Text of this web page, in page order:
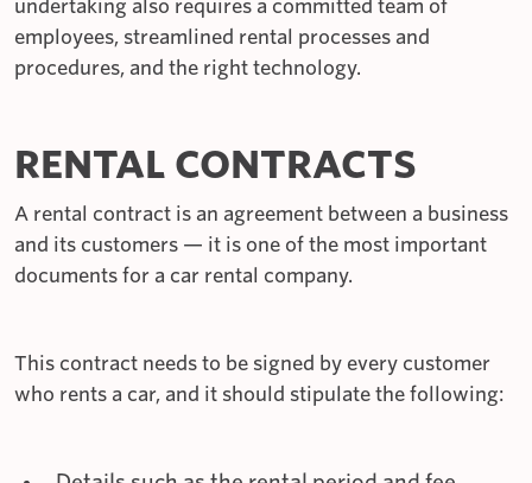
undertaking also requires a committed team of
employees, streamlined rental processes and
procedures, and the right technology.
RENTAL CONTRACTS
A rental contract is an agreement between a business
and its customers — it is one of the most important
documents for a car rental company.
This contract needs to be signed by every customer
who rents a car, and it should stipulate the following: